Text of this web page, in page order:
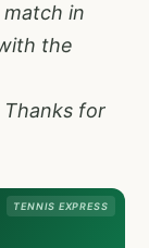
in
the
for
TENNIS EXPRESS